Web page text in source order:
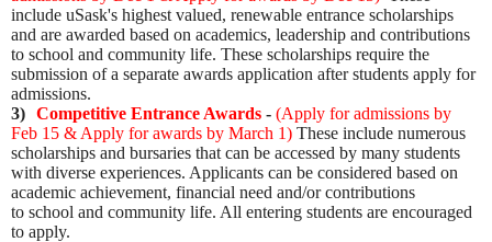
include uSask's highest valued, renewable entrance scholarships
and are awarded based on academics, leadership and contributions
to school and community life. These scholarships require the
submission of a separate awards application after students apply for
admissions.
3) Competitive Entrance Awards - (Apply for admissions by
Feb 15 & Apply for awards by March 1) These include numerous
scholarships and bursaries that can be accessed by many students
with diverse experiences. Applicants can be considered based on
academic achievement, financial need and/or contributions
to school and community life. All entering students are encouraged
to apply.